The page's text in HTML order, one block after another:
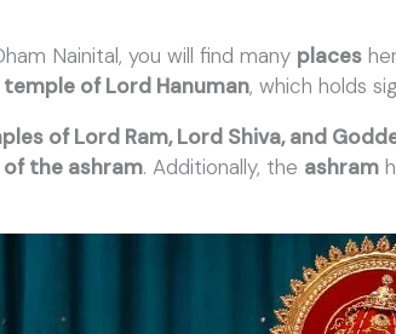
Nainital, you will find many places
temple of Lord Hanuman, which holds
of Lord Ram, Lord Shiva, and
the ashram. Additionally, the ashram